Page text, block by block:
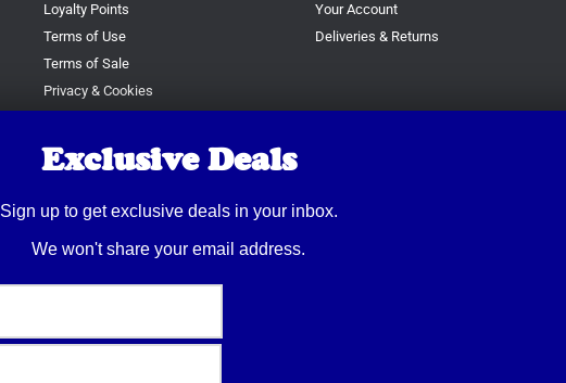
Loyalty Points
Terms of Use
Terms of Sale
Privacy & Cookies
Your Account
Deliveries & Returns
Exclusive Deals
Sign up to get exclusive deals in your inbox.
We won't share your email address.